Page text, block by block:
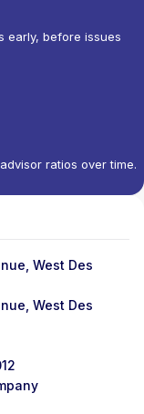
early, before issues
ratios over time.
West Des
West Des